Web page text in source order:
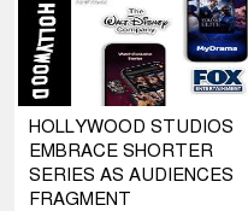
HOLLYWOOD STUDIOS
EMBRACE SHORTER
SERIES AS AUDIENCES
FRAGMENT